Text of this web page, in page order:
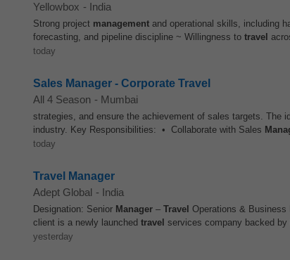
Yellowbox - India
Strong project management and operational skills, including
forecasting, and pipeline discipline ~ Willingness to travel
today
Sales Manager - Corporate Travel
All 4 Season - Mumbai
strategies, and ensure the achievement of sales targets. The
industry. Key Responsibilities: • Collaborate with Sales
today
Travel Manager
Adept Global - India
Designation: Senior Manager – Travel Operations & Business
client is a newly launched travel services company backed
yesterday